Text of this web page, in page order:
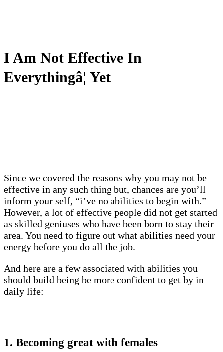
I Am Not Effective In
Everythingâ¦ Yet
Since we covered the reasons why you may not be
effective in any such thing but, chances are you’ll
inform your self, “i’ve no abilities to begin with.”
However, a lot of effective people did not get started
as skilled geniuses who have been born to stay their
area. You need to figure out what abilities need your
energy before you do all the job.
And here are a few associated with abilities you
should build being be more confident to get by in
daily life:
1. Becoming great with females